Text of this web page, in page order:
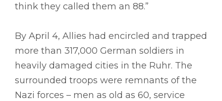
think they called them an 88.”
By April 4, Allies had encircled and trapped
more than 317,000 German soldiers in
heavily damaged cities in the Ruhr. The
surrounded troops were remnants of the
Nazi forces – men as old as 60, service